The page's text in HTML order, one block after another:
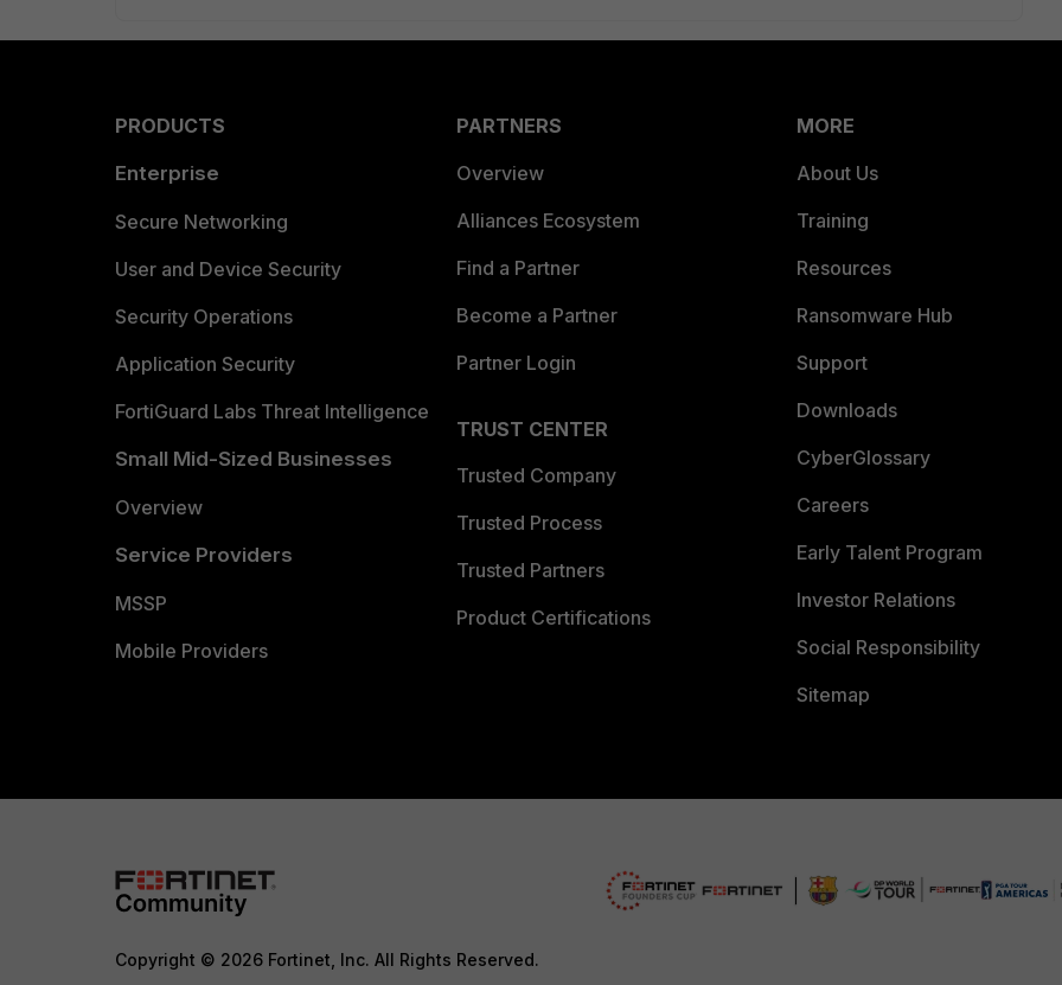
PRODUCTS
Enterprise
Secure Networking
User and Device Security
Security Operations
Application Security
FortiGuard Labs Threat Intelligence
Small Mid-Sized Businesses
Overview
Service Providers
MSSP
Mobile Providers
PARTNERS
Overview
Alliances Ecosystem
Find a Partner
Become a Partner
Partner Login
TRUST CENTER
Trusted Company
Trusted Process
Trusted Partners
Product Certifications
MORE
About Us
Training
Resources
Ransomware Hub
Support
Downloads
CyberGlossary
Careers
Early Talent Program
Investor Relations
Social Responsibility
Sitemap
Copyright © 2026 Fortinet, Inc. All Rights Reserved.